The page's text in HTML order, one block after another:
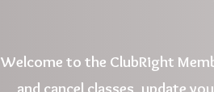
Welcome to the ClubRight